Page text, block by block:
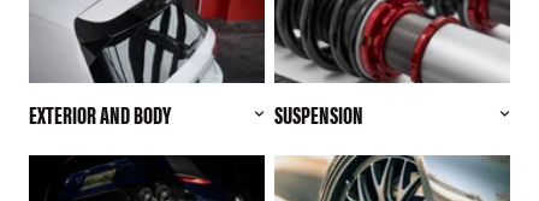
EXTERIOR AND BODY SUSPENSION